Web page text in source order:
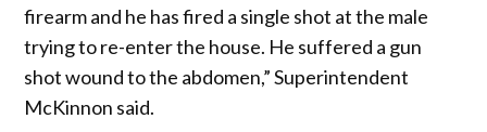
firearm and he has fired a single shot at the male
trying to re-enter the house. He suffered a gun
shot wound to the abdomen,” Superintendent
McKinnon said.